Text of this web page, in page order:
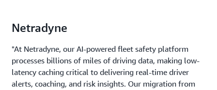
Netradyne
"At Netradyne, our AI-powered fleet safety platform
processes billions of miles of driving data, making low-
latency caching critical to delivering real-time driver
alerts, coaching, and risk insights. Our migration from